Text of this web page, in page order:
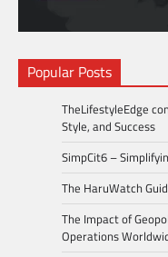
Popular Posts
TheLifestyleEdge
Style, and Success
SimpCit6 –
The HaruWatch
The Impact of
Operations